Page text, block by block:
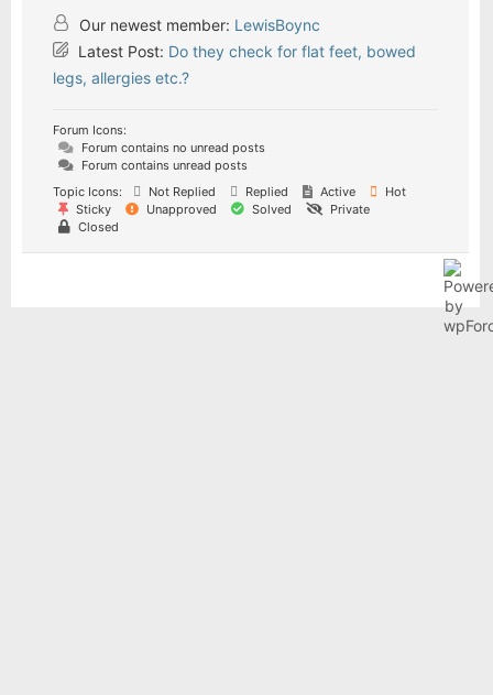
Our newest member: LewisBoync
Latest Post: Do they check for flat feet, bowed
legs, allergies etc.?
Forum Icons:
Forum contains no unread posts
Forum contains unread posts
Topic Icons:
Not Replied Replied Active
Hot
Sticky
Unapproved Solved
Private
Closed